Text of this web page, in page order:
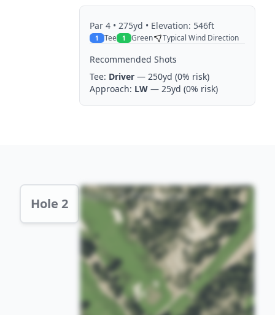
Par 4 • 275yd • Elevation: 546ft
1 Tee 1 Green Typical Wind Direction
Recommended Shots
Tee: Driver — 250yd (0% risk)
Approach: LW — 25yd (0% risk)
Hole 2 Hole 2 Preview